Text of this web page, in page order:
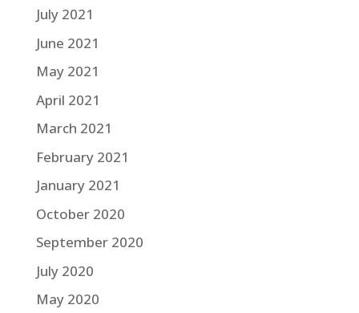
July 2021
June 2021
May 2021
April 2021
March 2021
February 2021
January 2021
October 2020
September 2020
July 2020
May 2020